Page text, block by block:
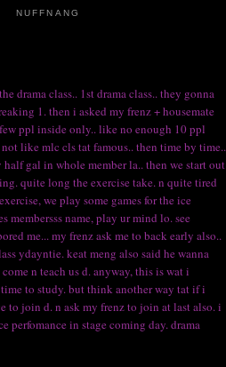
NUFFNANG
class.. 1st drama class.. they gonna
1. then i asked my frenz + housemate
ppl inside only.. like no enough 10 ppl
like mlc cls tat famous.. then time by time..
gal in whole member la.. then we start out
quite long the exercise take. n quite tired
we play some games for the ice
name, play ur mind lo. see
me... my frenz ask me to back early also..
ydayntie. keat meng also said he wanna
n teach us d. anyway, this is wat i
to study. but think another way tat if i
to join d. n ask my frenz to join at last also. i
perfomance in stage coming day. drama